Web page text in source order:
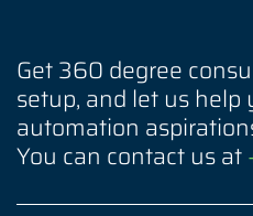
Get 360 degree
setup, and let us
automation
You can contact us at